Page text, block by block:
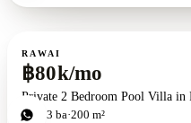
For rent
RAWAI
฿80k/mo
Private 2 Bedroom Pool Villa in
2bd 3 ba 200 m²